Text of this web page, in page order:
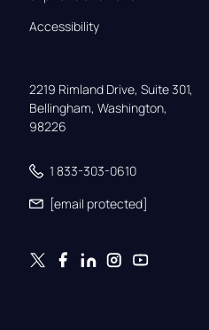
Accessibility
2219 Rimland Drive, Suite 301,
Bellingham, Washington,
98226
1 833-303-0610
[email protected]